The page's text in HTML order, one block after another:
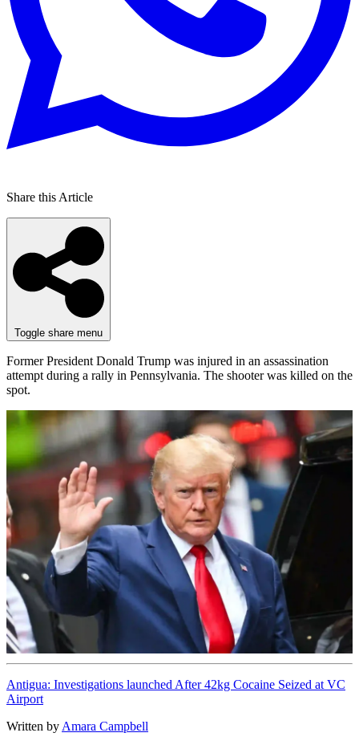
Share this Article
Toggle share menu
Former President Donald Trump was injured in an assassination
attempt during a rally in Pennsylvania. The shooter was killed on the
spot.
Antigua: Investigations launched After 42kg Cocaine Seized at VC
Airport
Written by Amara Campbell